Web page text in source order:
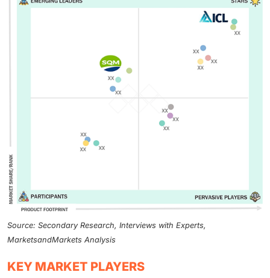
Source: Secondary Research, Interviews with Experts,
MarketsandMarkets Analysis
KEY MARKET PLAYERS